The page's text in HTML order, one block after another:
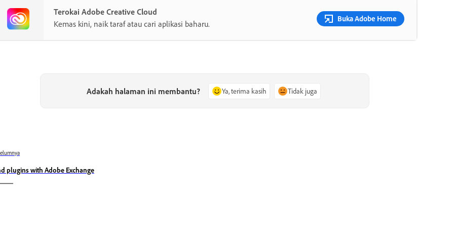
Terokai Adobe Creative Cloud
Kemas kini, naik taraf atau cari aplikasi baharu.
Buka Adobe Home
Adakah halaman ini membantu? Ya, terima kasih Tidak juga
plugins with Adobe Exchange